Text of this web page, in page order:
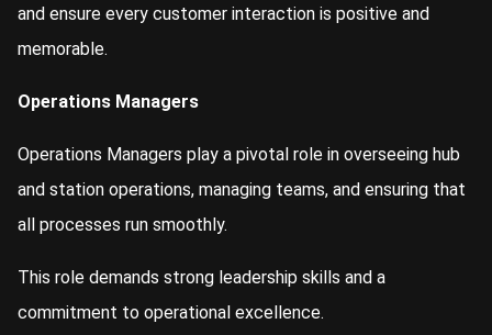
and ensure every customer interaction is positive and
memorable.
Operations Managers
Operations Managers play a pivotal role in overseeing hub
and station operations, managing teams, and ensuring that
all processes run smoothly.
This role demands strong leadership skills and a
commitment to operational excellence.